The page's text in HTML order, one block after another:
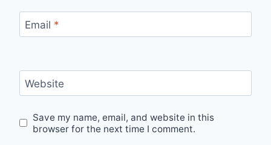
Email *
Website
Save my name, email, and website in this
browser for the next time I comment.